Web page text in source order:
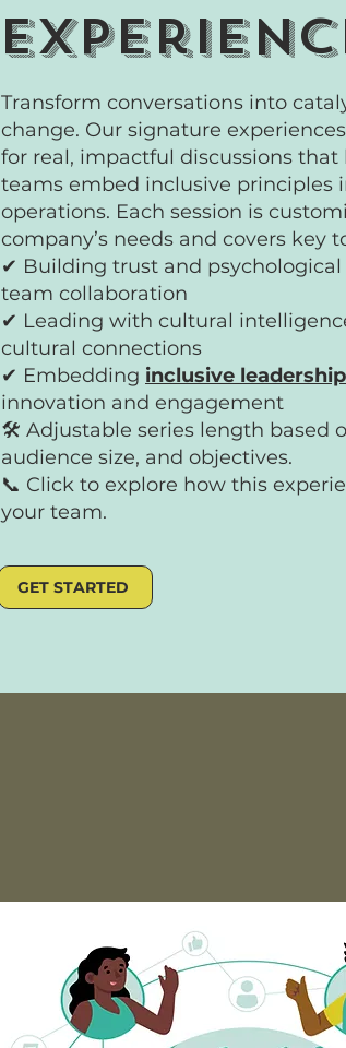
Transform conversations into
change. Our signature
for real, impactful discussions that
teams embed inclusive principles
operations. Each session is
company’s needs and covers key
✔ Building trust and psychological
team collaboration
✔ Leading with cultural
cultural connections
✔ Embedding inclusive leadership
innovation and engagement
🛠 Adjustable series length based
audience size, and objectives.
📞 Click to explore how this
your team.
GET STARTED